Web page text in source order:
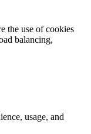
the use of cookies
balancing,
usage, and